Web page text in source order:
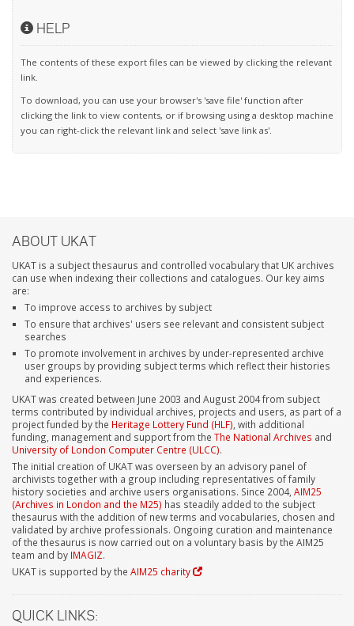
HELP
The contents of these export files can be viewed by clicking the relevant
link.
To download, you can use your browser's 'save file' function after
clicking the link to view contents, or if browsing using a desktop machine
you can right-click the relevant link and select 'save link as'.
ABOUT UKAT
UKAT is a subject thesaurus and controlled vocabulary that UK archives
can use when indexing their collections and catalogues. Our key aims
are:
To improve access to archives by subject
To ensure that archives' users see relevant and consistent subject
searches
To promote involvement in archives by under-represented archive
user groups by providing subject terms which reflect their histories
and experiences.
UKAT was created between June 2003 and August 2004 from subject
terms contributed by individual archives, projects and users, as part of a
project funded by the Heritage Lottery Fund (HLF) , with additional
funding, management and support from the The National Archives and
University of London Computer Centre (ULCC).
The initial creation of UKAT was overseen by an advisory panel of
archivists together with a group including representatives of family
history societies and archive users organisations. Since 2004, AIM25
(Archives in London and the M25) has steadily added to the subject
thesaurus with the addition of new terms and vocabularies, chosen and
validated by archive professionals. Ongoing curation and maintenance
of the thesaurus is now carried out on a voluntary basis by the AIM25
team and by IMAGIZ.
UKAT is supported by the AIM25 charity
QUICK LINKS: